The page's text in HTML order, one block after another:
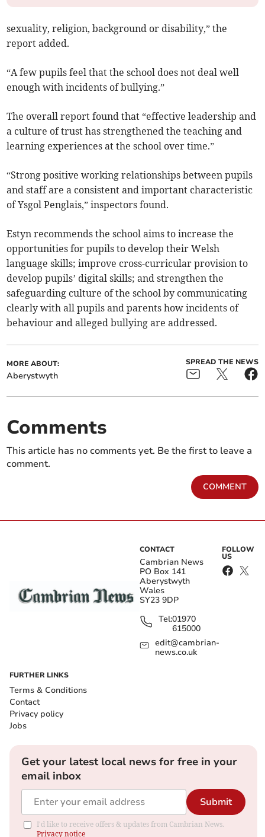
sexuality, religion, background or disability,” the
report added.
“A few pupils feel that the school does not deal well
enough with incidents of bullying.”
The overall report found that “effective leadership and
a culture of trust has strengthened the teaching and
learning experiences at the school over time.”
“Strong positive working relationships between pupils
and staff are a consistent and important characteristic
of Ysgol Penglais,” inspectors found.
Estyn recommends the school aims to increase the
opportunities for pupils to develop their Welsh
language skills; improve cross-curricular provision to
develop pupils’ digital skills; and strengthen the
safeguarding culture of the school by communicating
clearly with all pupils and parents how incidents of
behaviour and alleged bullying are addressed.
MORE ABOUT:
Aberystwyth
SPREAD THE NEWS
Comments
This article has no comments yet. Be the first to leave a
comment.
COMMENT
CONTACT
Cambrian News
PO Box 141
Aberystwyth
Wales
SY23 9DP
Tel:01970
615000
edit@cambrian-
news.co.uk
FOLLOW
US
FURTHER LINKS
Terms & Conditions
Contact
Privacy policy
Jobs
Get your latest local news for free in your
email inbox
Submit
I'd like to receive offers & updates from Cambrian News.
Privacy notice